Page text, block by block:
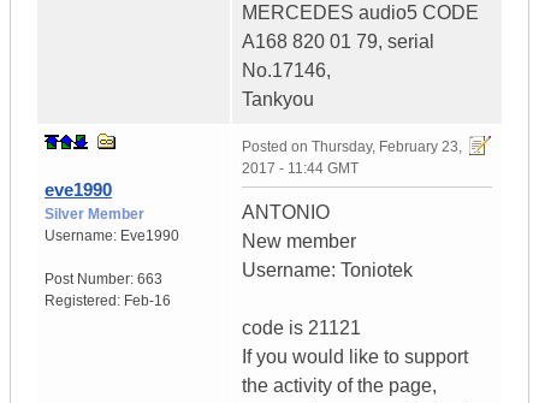
MERCEDES audio5 CODE
A168 820 01 79, serial
No.17146,
Tankyou
eve1990
Silver Member
Username: Eve1990
Post Number: 663
Registered: Feb-16
Posted on Thursday, February 23,
2017 - 11:44 GMT
ANTONIO
New member
Username: Toniotek
code is 21121
If you would like to support
the activity of the page,